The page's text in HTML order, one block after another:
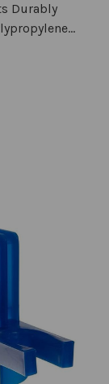
Durably